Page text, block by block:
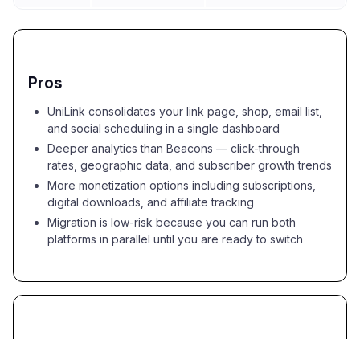
Pros
UniLink consolidates your link page, shop, email list,
and social scheduling in a single dashboard
Deeper analytics than Beacons — click-through
rates, geographic data, and subscriber growth trends
More monetization options including subscriptions,
digital downloads, and affiliate tracking
Migration is low-risk because you can run both
platforms in parallel until you are ready to switch